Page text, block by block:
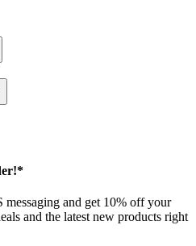
and get 10% off your
and the latest new products right